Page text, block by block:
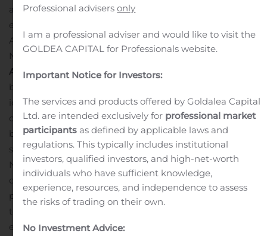
and consultants to the Company. The stock options are
exercisable to acquire one common share of North
Arrow at $0.10 per share and can be exercised until
November 8, 2024.
About North Arrow MineralsNorth Arrow is a Canadian
based exploration company focused on the
identification and evaluation of diamond exploration
opportunities in Canada. North Arrow’s management,
board of directors and advisors have significant
successful experience in the global diamond industry.
North Arrow’s most advanced project is the Q1-4
diamond deposit at the Naujaat Project (NU) where
planning is underway for collection of a large, 10,000
tonne bulk sample. The Company has discovered and is
evaluating kimberlite fields at the Mel (NU) and Pikoo
Professional advisersonly
I am a professional adviser and would like to visit the
GOLDEA CAPITAL for Professionals website.
Important Notice for Investors:
The services and products offered by Goldalea Capital
Ltd. are intended exclusively for professional market
participants as defined by applicable laws and
regulations. This typically includes institutional
investors, qualified investors, and high-net-worth
individuals who have sufficient knowledge,
experience, resources, and independence to assess
the risks of trading on their own.
No Investment Advice: